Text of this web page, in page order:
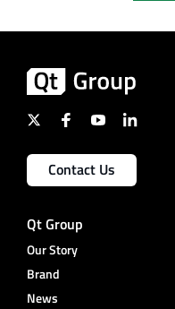
Contact Us
Qt Group
Our Story
Brand
News